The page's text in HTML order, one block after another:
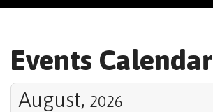
Events Calendar
August, 2026